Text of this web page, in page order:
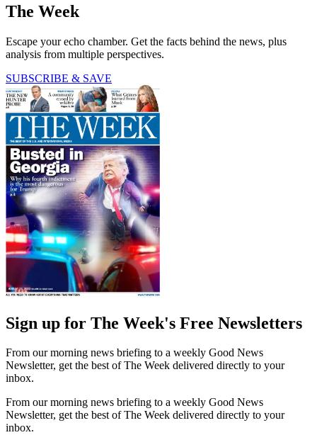
The Week
Escape your echo chamber. Get the facts behind the news, plus
analysis from multiple perspectives.
SUBSCRIBE & SAVE
Sign up for The Week's Free Newsletters
From our morning news briefing to a weekly Good News
Newsletter, get the best of The Week delivered directly to your
inbox.
From our morning news briefing to a weekly Good News
Newsletter, get the best of The Week delivered directly to your
inbox.